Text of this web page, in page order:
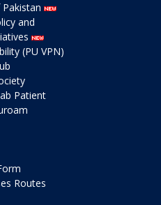
and
(PU VPN)
Patient
Routes